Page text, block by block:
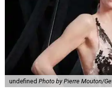
undefined Photo by Pierre Mouton/